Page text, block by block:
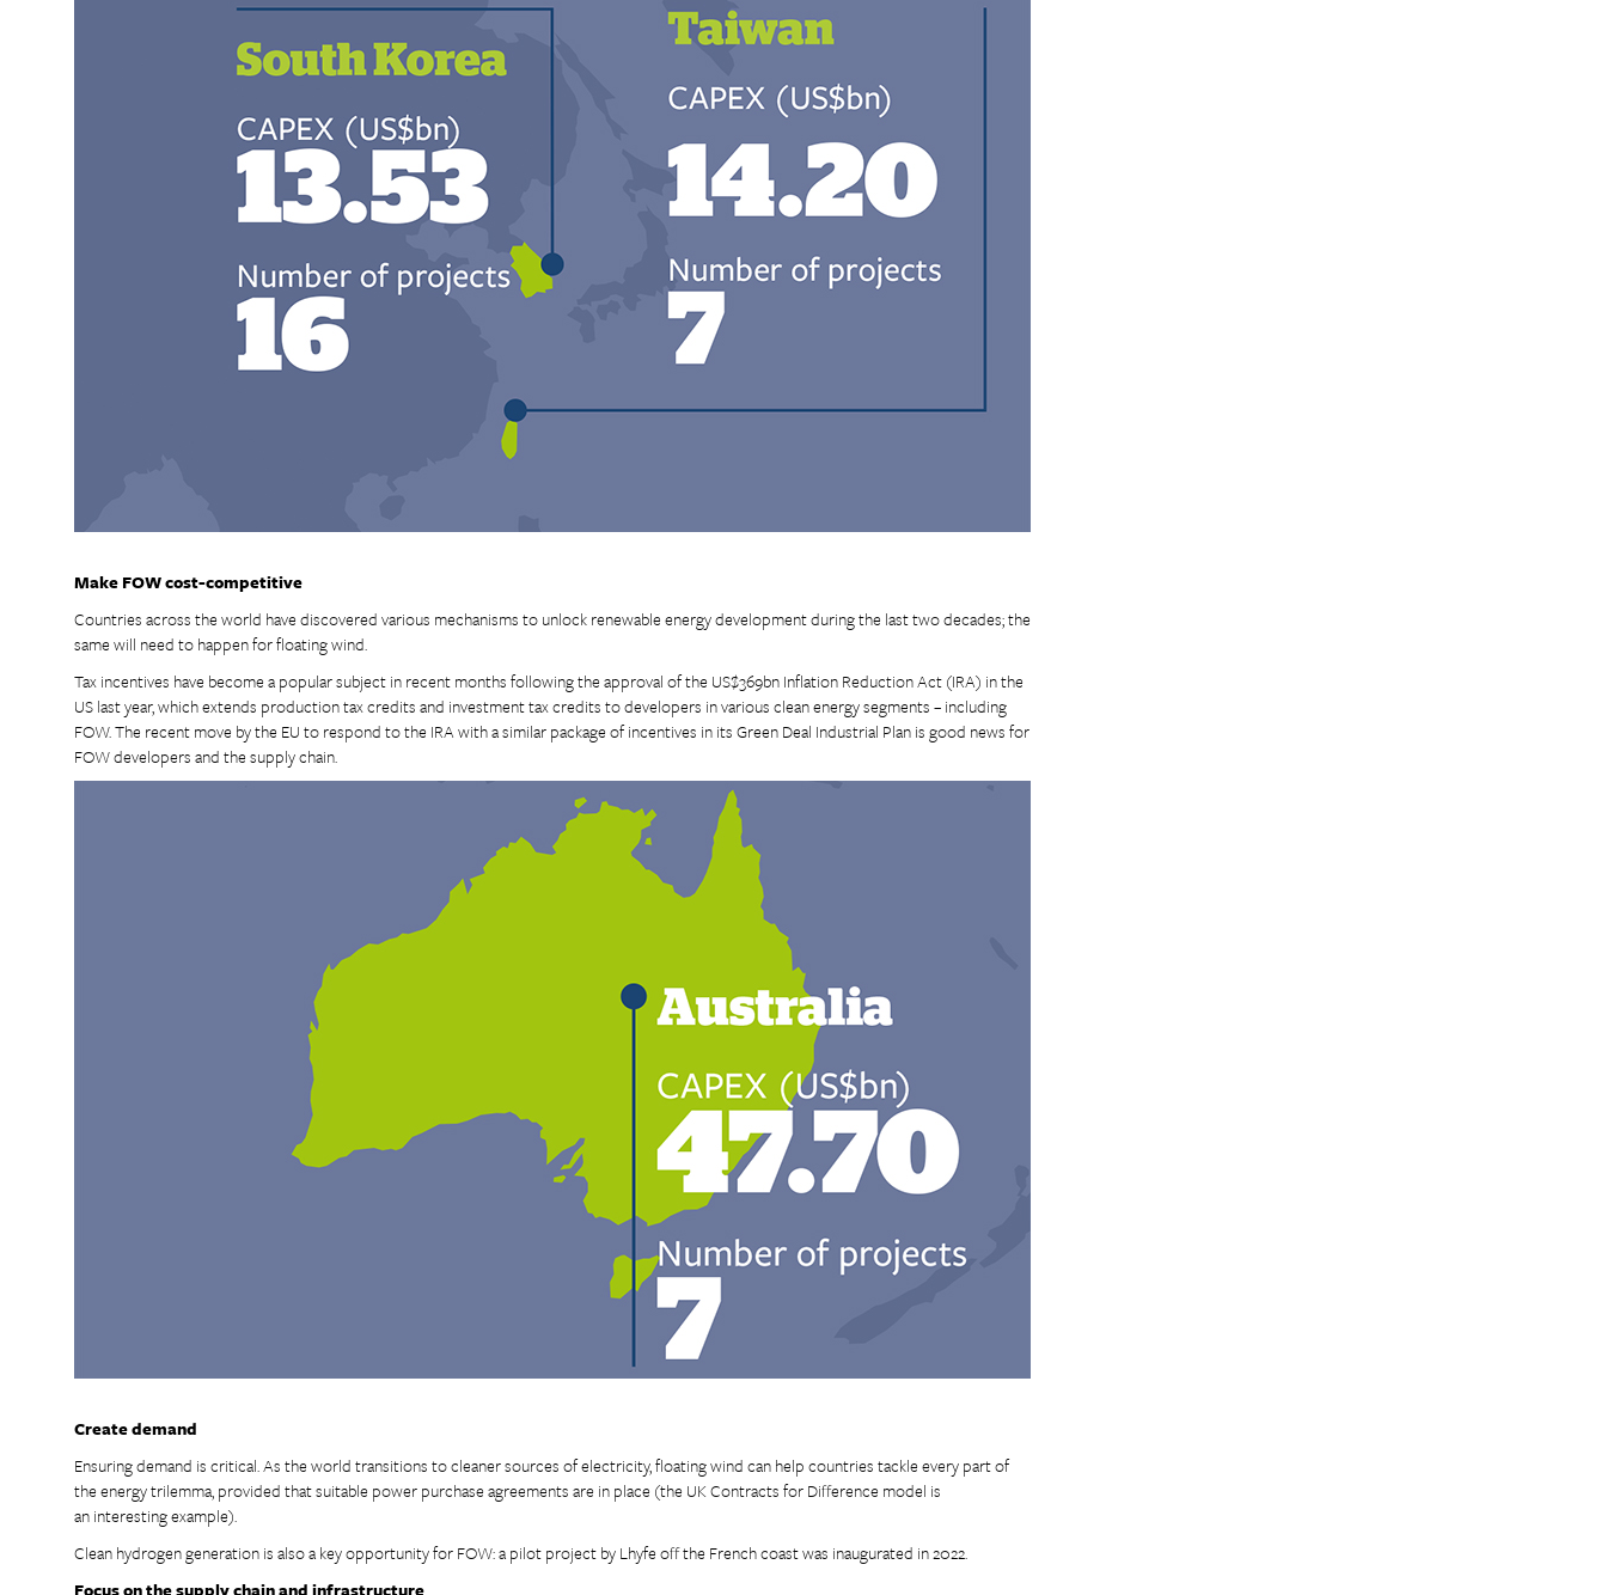
Make FOW cost-competitive
Countries across the world have discovered various mechanisms to unlock renewable energy development during the last two decades; the
same will need to happen for floating wind.
Tax incentives have become a popular subject in recent months following the approval of the US$369bn Inflation Reduction Act (IRA) in the
US last year, which extends production tax credits and investment tax credits to developers in various clean energy segments – including
FOW. The recent move by the EU to respond to the IRA with a similar package of incentives in its Green Deal Industrial Plan is good news for
FOW developers and the supply chain.
Create demand
Ensuring demand is critical. As the world transitions to cleaner sources of electricity, floating wind can help countries tackle every part of
the energy trilemma, provided that suitable power purchase agreements are in place (the UK Contracts for Difference model is
an interesting example).
Clean hydrogen generation is also a key opportunity for FOW: a pilot project by Lhyfe off the French coast was inaugurated in 2022.
Focus on the supply chain and infrastructure